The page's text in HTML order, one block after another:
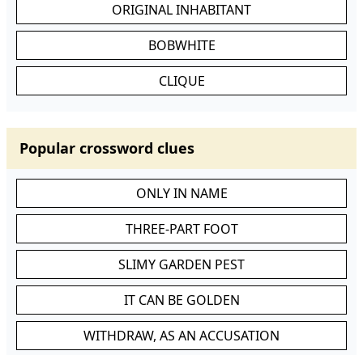
ORIGINAL INHABITANT
BOBWHITE
CLIQUE
Popular crossword clues
ONLY IN NAME
THREE-PART FOOT
SLIMY GARDEN PEST
IT CAN BE GOLDEN
WITHDRAW, AS AN ACCUSATION